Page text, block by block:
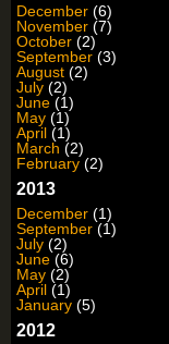
December (6)
November (7)
October (2)
September (3)
August (2)
July (2)
June (1)
May (1)
April (1)
March (2)
February (2)
2013
December (1)
September (1)
July (2)
June (6)
May (2)
April (1)
January (5)
2012